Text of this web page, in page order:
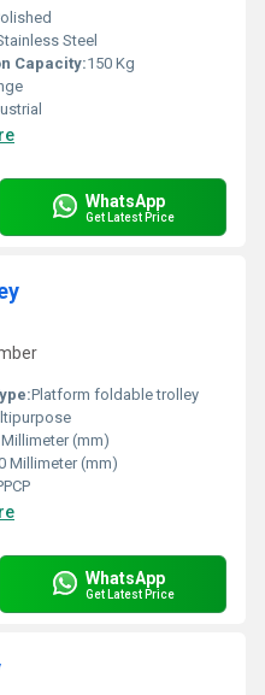
Steel
Capacity:150 Kg
WhatsApp
Get Latest Price
Platform foldable trolley
Millimeter (mm)
Millimeter (mm)
WhatsApp
Get Latest Price